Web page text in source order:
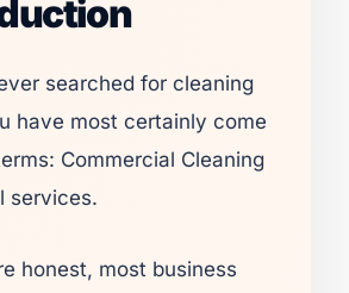
searched for cleaning
have most certainly come
Commercial Cleaning
services.
honest, most business